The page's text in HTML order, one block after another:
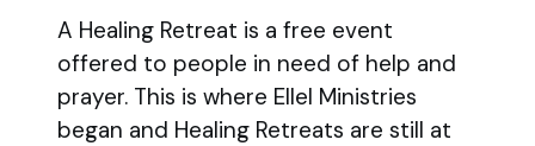
A Healing Retreat is a free event
offered to people in need of help and
prayer. This is where Ellel Ministries
began and Healing Retreats are still at